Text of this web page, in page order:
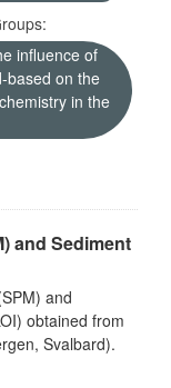
influence of
based on the
in the
and Sediment
and
obtained from
Svalbard).